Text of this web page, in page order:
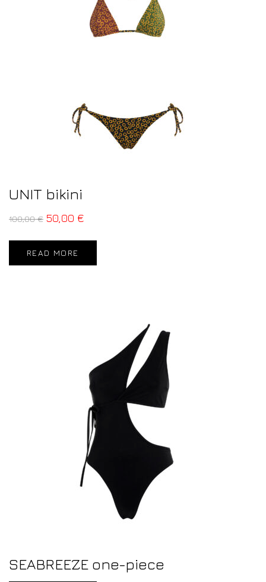
UNIT bikini
100,00€ 50,00 €
READ MORE
SEABREEZE one-piece